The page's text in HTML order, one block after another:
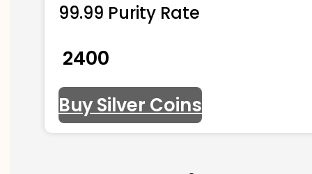
99.99 Purity Rate
₹ 2400
Buy Silver Coins